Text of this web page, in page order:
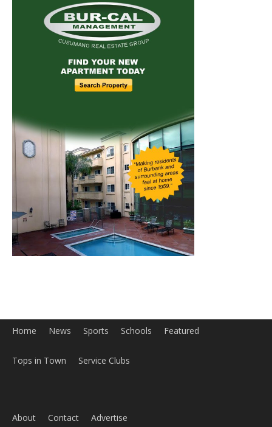
Home News Sports Schools Featured
Tops in Town Service Clubs
About Contact Advertise